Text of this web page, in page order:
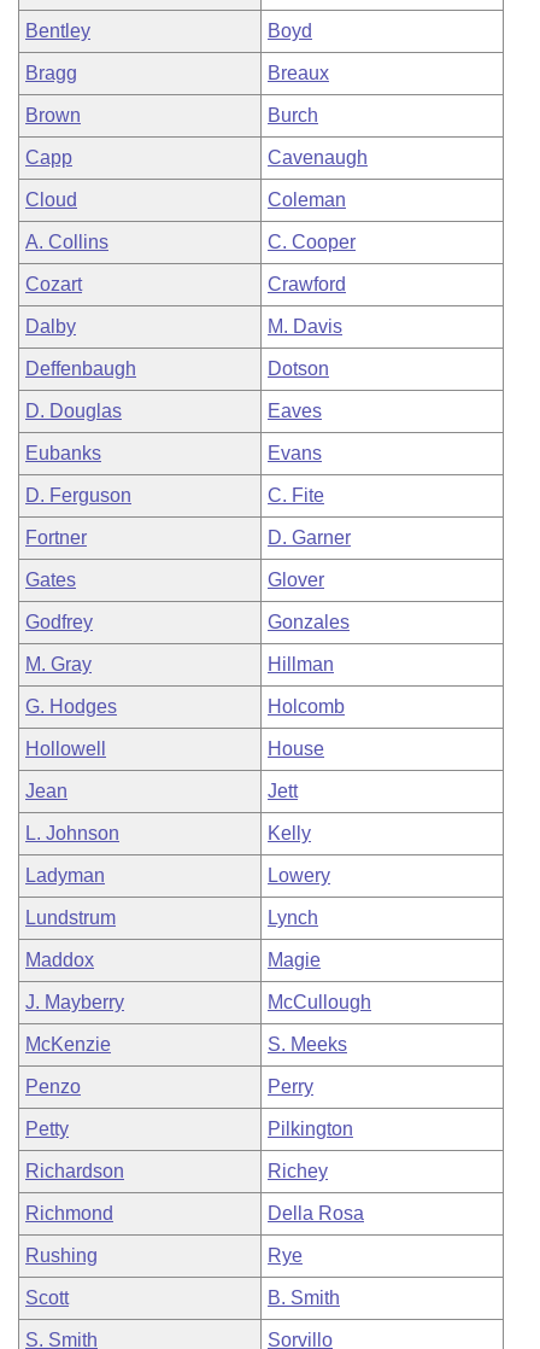
House Roll Call
Bentley Boyd
Bragg Breaux
Brown Burch
Capp Cavenaugh
Cloud Coleman
A. Collins C. Cooper
Cozart Crawford
Dalby M. Davis
Deffenbaugh Dotson
D. Douglas Eaves
Eubanks Evans
D. Ferguson C. Fite
Fortner D. Garner
Gates Glover
Godfrey Gonzales
M. Gray Hillman
G. Hodges Holcomb
Hollowell House
Jean Jett
L. Johnson Kelly
Ladyman Lowery
Lundstrum Lynch
Maddox Magie
J. Mayberry McCullough
McKenzie S. Meeks
Penzo Perry
Petty Pilkington
Richardson Richey
Richmond Della Rosa
Rushing Rye
Scott B. Smith
S. Smith Sorvillo